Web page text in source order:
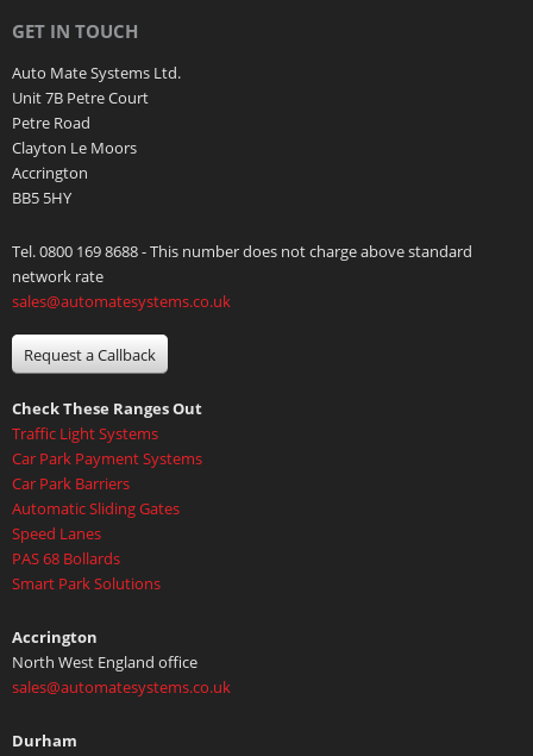
GET IN TOUCH
Auto Mate Systems Ltd.
Unit 7B Petre Court
Petre Road
Clayton Le Moors
Accrington
BB5 5HY
Tel. 0800 169 8688 - This number does not charge above standard
network rate
sales@automatesystems.co.uk
Request a Callback
Check These Ranges Out
Traffic Light Systems
Car Park Payment Systems
Car Park Barriers
Automatic Sliding Gates
Speed Lanes
PAS 68 Bollards
Smart Park Solutions
Accrington
North West England office
sales@automatesystems.co.uk
Durham